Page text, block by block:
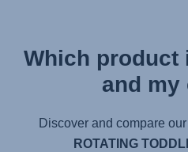
Which product
and my
Discover and compare
ROTATING